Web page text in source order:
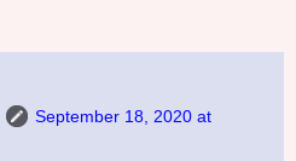
September 18, 2020 at